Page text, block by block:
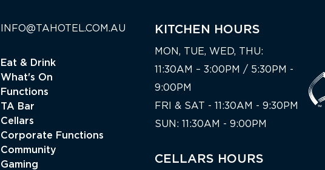
INFO@TAHOTEL.COM.AU
Eat & Drink
What's On
Functions
TA Bar
Cellars
Corporate Functions
Community
Gaming
KITCHEN HOURS
MON, TUE, WED, THU:
11:30AM – 3:00PM / 5:30PM -
9:00PM
FRI & SAT - 11:30AM - 9:30PM
SUN: 11:30AM - 9:00PM
CELLARS HOURS